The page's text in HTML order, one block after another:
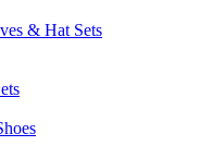
& Hat Sets